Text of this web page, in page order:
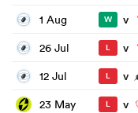
1 Aug
W v
26 Jul
L v
12 Jul
L v
23 May
L v